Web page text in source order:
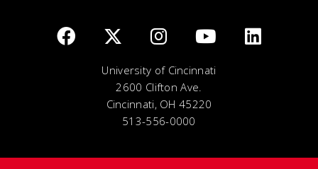
University of Cincinnati
2600 Clifton Ave.
Cincinnati, OH 45220
513-556-0000